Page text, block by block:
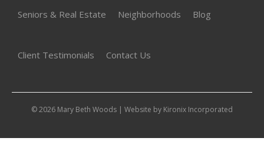
Seniors & Real Estate Neighborhoods Blog
Client Testimonials Contact Us
© 2026 Mary Beth Woods | Website by Kironix Incorporated